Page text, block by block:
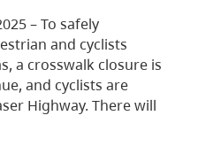
– To safely
and cyclists
a crosswalk closure is
and cyclists are
Highway. There will